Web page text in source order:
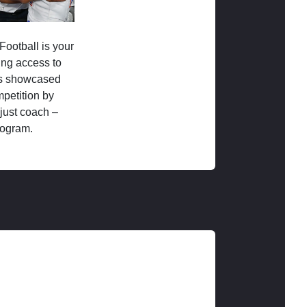
is your
access to
showcased
by
coach –